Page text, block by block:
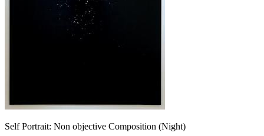
Self Portrait: Non objective Composition (Night)